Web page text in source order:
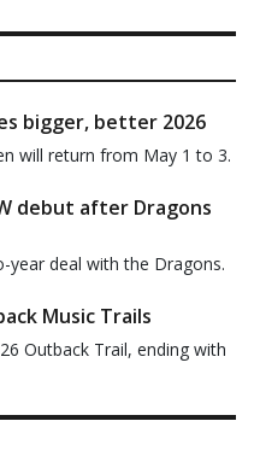
bigger, better 2026
will return from May 1 to 3.
debut after Dragons
year deal with the Dragons.
Music Trails
Outback Trail, ending with